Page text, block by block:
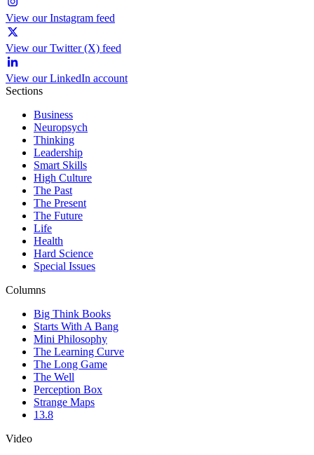
View our Instagram feed
View our Twitter (X) feed
View our LinkedIn account
Sections
Business
Neuropsych
Thinking
Leadership
Smart Skills
High Culture
The Past
The Present
The Future
Life
Health
Hard Science
Special Issues
Columns
Big Think Books
Starts With A Bang
Mini Philosophy
The Learning Curve
The Long Game
The Well
Perception Box
Strange Maps
13.8
Video